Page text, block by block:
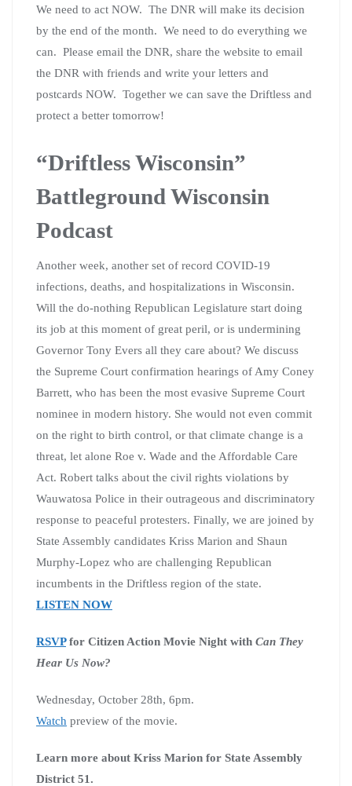
We need to act NOW. The DNR will make its decision
by the end of the month. We need to do everything we
can. Please email the DNR, share the website to email
the DNR with friends and write your letters and
postcards NOW. Together we can save the Driftless and
protect a better tomorrow!
“Driftless Wisconsin”
Battleground Wisconsin
Podcast
Another week, another set of record COVID-19
infections, deaths, and hospitalizations in Wisconsin.
Will the do-nothing Republican Legislature start doing
its job at this moment of great peril, or is undermining
Governor Tony Evers all they care about? We discuss
the Supreme Court confirmation hearings of Amy Coney
Barrett, who has been the most evasive Supreme Court
nominee in modern history. She would not even commit
on the right to birth control, or that climate change is a
threat, let alone Roe v. Wade and the Affordable Care
Act. Robert talks about the civil rights violations by
Wauwatosa Police in their outrageous and discriminatory
response to peaceful protesters. Finally, we are joined by
State Assembly candidates Kriss Marion and Shaun
Murphy-Lopez who are challenging Republican
incumbents in the Driftless region of the state.
LISTEN NOW
RSVPfor Citizen Action Movie Night with Can They
Hear Us Now?
Wednesday, October 28th, 6pm.
Watch preview of the movie.
Learn more about Kriss Marion for State Assembly
District 51.